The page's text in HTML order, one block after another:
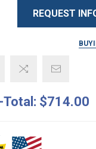
REQUEST
Total: $714.00